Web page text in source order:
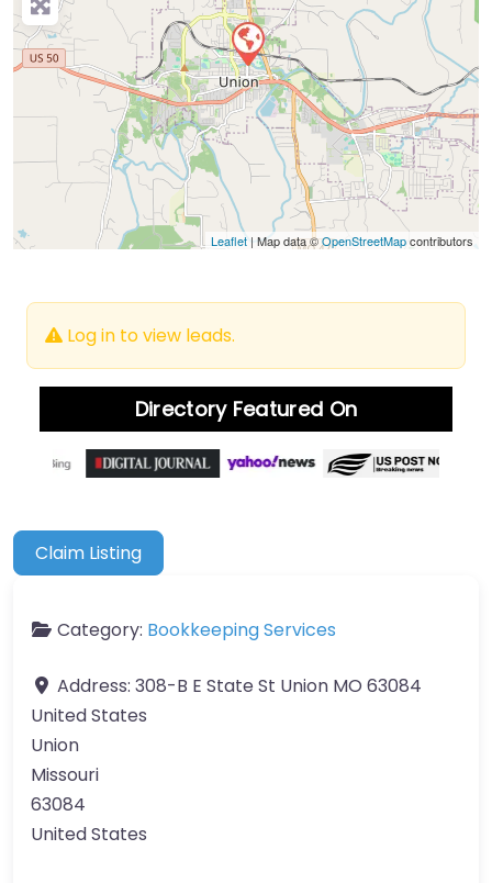
Leaflet | Map data ©OpenStreetMapcontributors
Log in to view leads.
Directory Featured On
Claim Listing
Category: Bookkeeping Services
Address: 308-B E State St Union MO 63084
United States
Union
Missouri
63084
United States